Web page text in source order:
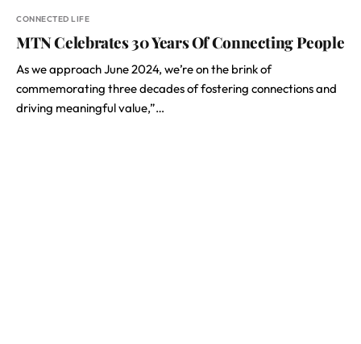
CONNECTED LIFE
MTN Celebrates 30 Years Of Connecting People
As we approach June 2024, we’re on the brink of
commemorating three decades of fostering connections and
driving meaningful value,”…